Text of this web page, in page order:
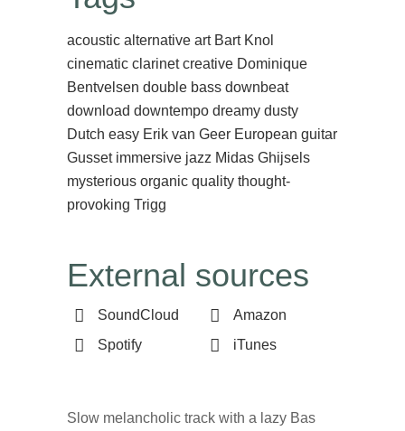
acoustic alternative art Bart Knol
cinematic clarinet creative Dominique
Bentvelsen double bass downbeat
download downtempo dreamy dusty
Dutch easy Erik van Geer European guitar
Gusset immersive jazz Midas Ghijsels
mysterious organic quality thought-
provoking Trigg
External sources
SoundCloud
Amazon
Spotify
iTunes
Slow melancholic track with a lazy Bas